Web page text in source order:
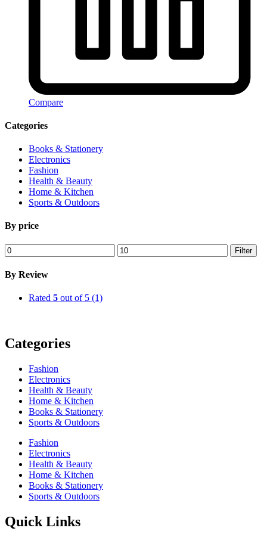
Compare
Categories
Books & Stationery
Electronics
Fashion
Health & Beauty
Home & Kitchen
Sports & Outdoors
By price
Min
price
Max
price
Filter
By Review
Rated 5 out of 5 (1)
Categories
Fashion
Electronics
Health & Beauty
Home & Kitchen
Books & Stationery
Sports & Outdoors
Fashion
Electronics
Health & Beauty
Home & Kitchen
Books & Stationery
Sports & Outdoors
Quick Links